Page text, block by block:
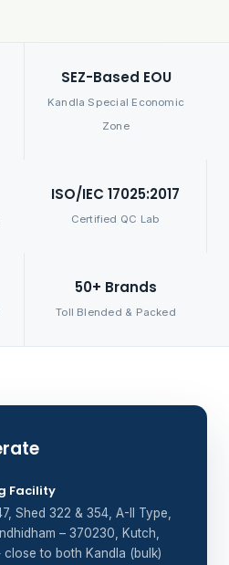
SEZ-Based EOU
Kandla Special Economic
Zone
ISO/IEC 17025:2017
Certified QC Lab
50+ Brands
Toll Blended & Packed
Facility
Shed 322 & 354, A-II Type,
– 370230, Kutch,
to both Kandla (bulk)